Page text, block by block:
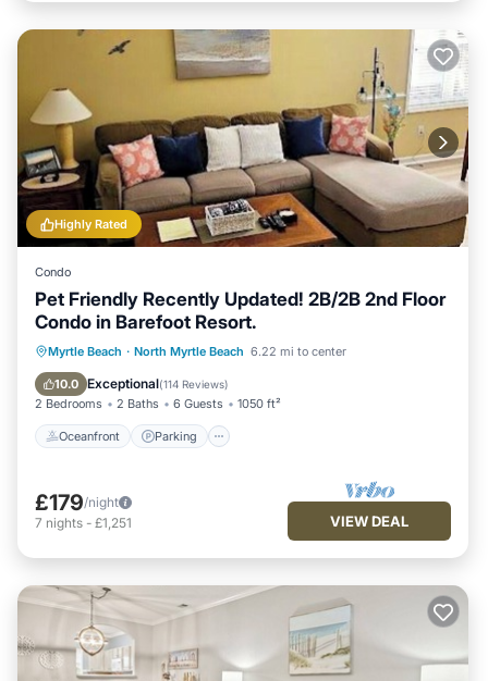
Highly Rated
Condo
Pet Friendly Recently Updated! 2B/2B 2nd Floor
Condo in Barefoot Resort.
Myrtle Beach · North Myrtle Beach 6.22 mi to center
10.0 Exceptional(114 Reviews)
2 Bedrooms 2 Baths 6 Guests 1050 ft²
Oceanfront Parking
Oceanfront Parking
Pool
Ocean View
£179/night
7 nights - £1,251 VIEW DEAL